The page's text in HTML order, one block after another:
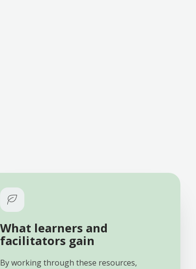
What learners and
facilitators gain
By working through these resources,